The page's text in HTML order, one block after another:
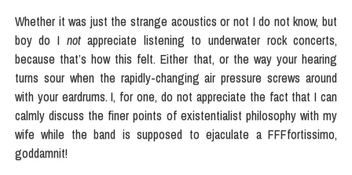
Whether it was just the strange acoustics or not I do not know, but
boy do I notappreciate listening to underwater rock concerts,
because that’s how this felt. Either that, or the way your hearing
turns sour when the rapidly-changing air pressure screws around
with your eardrums. I, for one, do not appreciate the fact that I can
calmly discuss the finer points of existentialist philosophy with my
wife while the band is supposed to ejaculate a FFFfortissimo,
goddamnit!